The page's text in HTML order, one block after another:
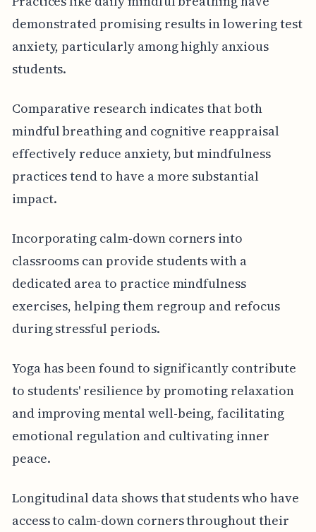
demonstrated promising results in lowering test
anxiety, particularly among highly anxious
students.
Comparative research indicates that both
mindful breathing and cognitive reappraisal
effectively reduce anxiety, but mindfulness
practices tend to have a more substantial
impact.
Incorporating calm-down corners into
classrooms can provide students with a
dedicated area to practice mindfulness
exercises, helping them regroup and refocus
during stressful periods.
Yoga has been found to significantly contribute
to students' resilience by promoting relaxation
and improving mental well-being, facilitating
emotional regulation and cultivating inner
peace.
Longitudinal data shows that students who have
access to calm-down corners throughout their